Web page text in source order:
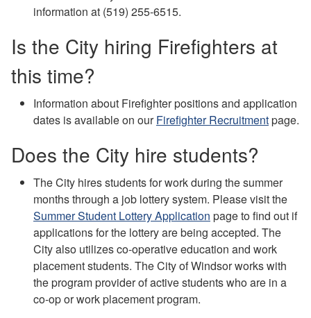
information at (519) 255-6515.
Is the City hiring Firefighters at
this time?
Information about Firefighter positions and application
dates is available on ourFirefighter Recruitmentpage.
Does the City hire students?
The City hires students for work during the summer
months through a job lottery system. Please visit the
Summer Student Lottery Application page to find out if
applications for the lottery are being accepted. The
City also utilizes co-operative education and work
placement students. The City of Windsor works with
the program provider of active students who are in a
co-op or work placement program.